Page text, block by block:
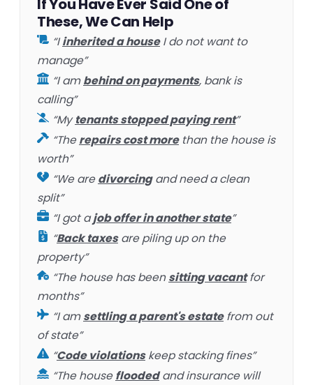
If You Have Ever Said One of
These, We Can Help
“Iinherited a houseI do not want to
manage”
“I ambehind on payments, bank is
calling”
“Mytenants stopped paying rent”
“Therepairs cost morethan the house is
worth”
“We aredivorcingand need a clean
split”
“I got ajob offer in another state”
“Back taxesare piling up on the
property”
“The house has beensitting vacantfor
months”
“I amsettling a parent's estatefrom out
of state”
“Code violationskeep stacking fines”
“The housefloodedand insurance will